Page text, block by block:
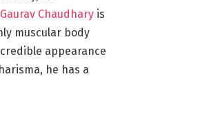
Chaudharyis
muscular body
appearance
he has a